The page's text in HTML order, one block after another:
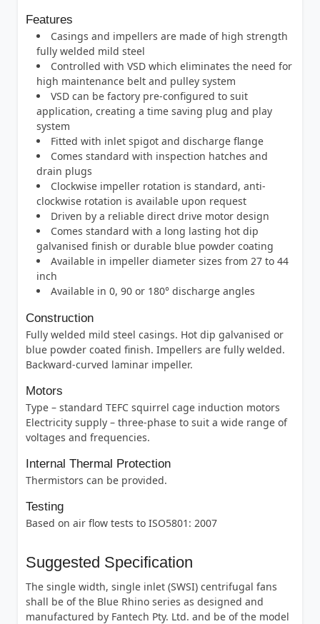
Features
Casings and impellers are made of high strength
fully welded mild steel
Controlled with VSD which eliminates the need for
high maintenance belt and pulley system
VSD can be factory pre-configured to suit
application, creating a time saving plug and play
system
Fitted with inlet spigot and discharge flange
Comes standard with inspection hatches and
drain plugs
Clockwise impeller rotation is standard, anti-
clockwise rotation is available upon request
Driven by a reliable direct drive motor design
Comes standard with a long lasting hot dip
galvanised finish or durable blue powder coating
Available in impeller diameter sizes from 27 to 44
inch
Available in 0, 90 or 180° discharge angles
Construction
Fully welded mild steel casings. Hot dip galvanised or
blue powder coated finish. Impellers are fully welded.
Backward-curved laminar impeller.
Motors
Type – standard TEFC squirrel cage induction motors
Electricity supply – three-phase to suit a wide range of
voltages and frequencies.
Internal Thermal Protection
Thermistors can be provided.
Testing
Based on air flow tests to ISO5801: 2007
Suggested Specification
The single width, single inlet (SWSI) centrifugal fans
shall be of the Blue Rhino series as designed and
manufactured by Fantech Pty. Ltd. and be of the model